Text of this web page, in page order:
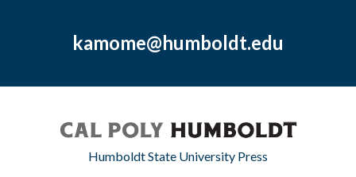
kamome@humboldt.edu
Humboldt State University Press